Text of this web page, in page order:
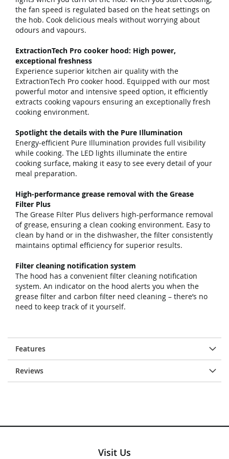
the fan speed is regulated based on the heat settings on
the hob. Cook delicious meals without worrying about
odours and vapours.
ExtractionTech Pro cooker hood: High power,
exceptional freshness
Experience superior kitchen air quality with the
ExtractionTech Pro cooker hood. Equipped with our most
powerful motor and intensive speed option, it efficiently
extracts cooking vapours ensuring an exceptionally fresh
cooking environment.
Spotlight the details with the Pure Illumination
Energy-efficient Pure Illumination provides full visibility
while cooking. The LED lights illuminate the entire
cooking surface, making it easy to see every detail of your
meal preparation.
High-performance grease removal with the Grease
Filter Plus
The Grease Filter Plus delivers high-performance removal
of grease, ensuring a clean cooking environment. Easy to
clean by hand or in the dishwasher, the filter consistently
maintains optimal efficiency for superior results.
Filter cleaning notification system
The hood has a convenient filter cleaning notification
system. An indicator on the hood alerts you when the
grease filter and carbon filter need cleaning – there’s no
need to keep track of it yourself.
Features
Reviews
Visit Us